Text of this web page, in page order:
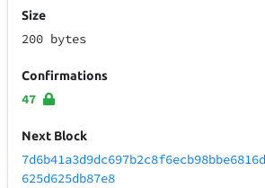
Size
200 bytes
Confirmations
47
Next Block
625d625db87e8